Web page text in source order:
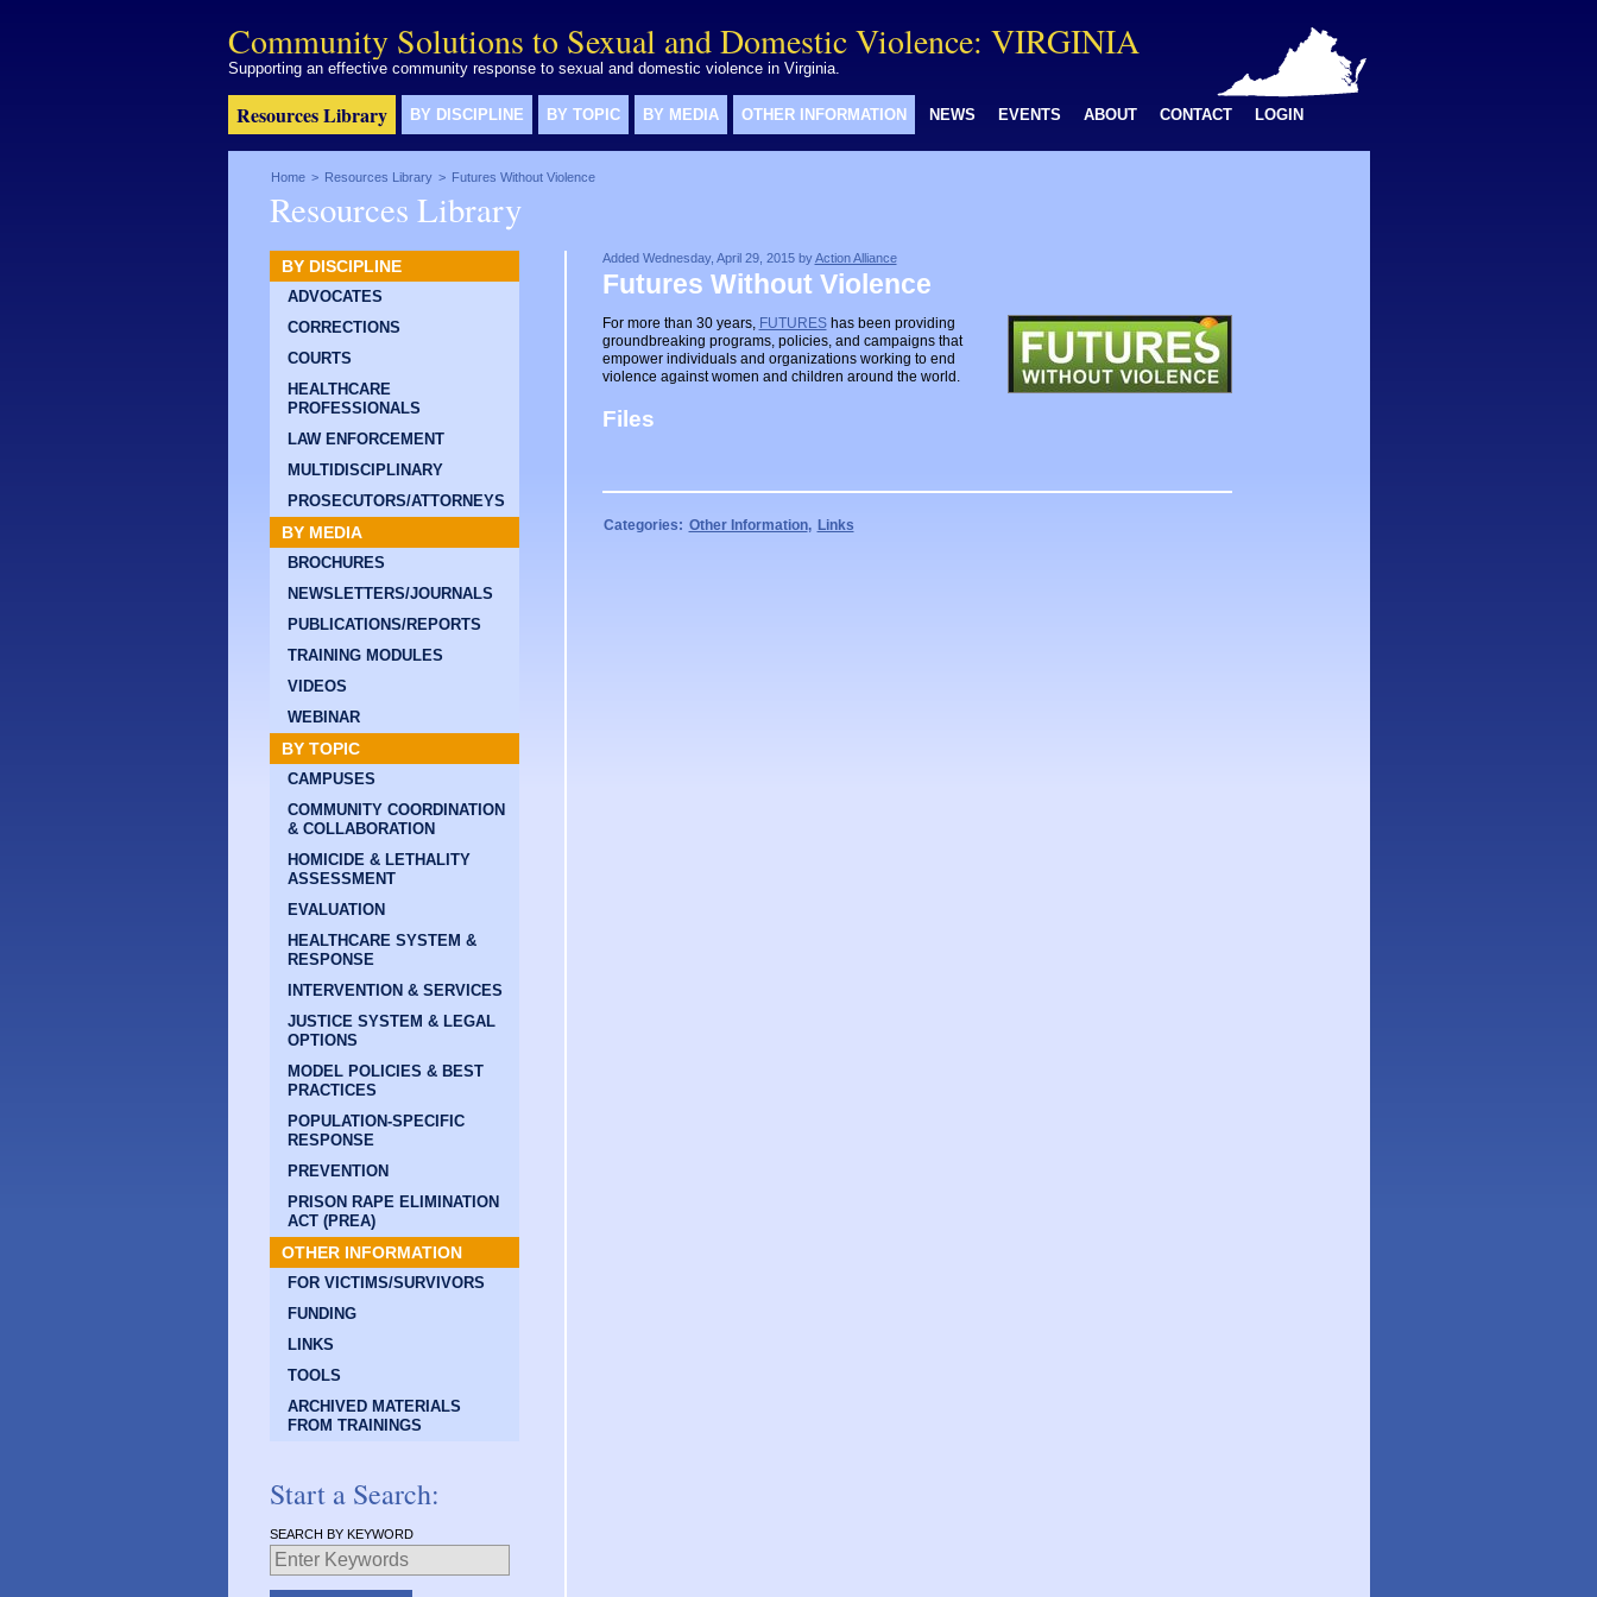
Community Solutions to Sexual and Domestic Violence: VIRGINIA
Supporting an effective community response to sexual and domestic violence in Virginia.
Resources Library BY DISCIPLINE BY TOPIC BY MEDIA OTHER INFORMATION NEWS EVENTS ABOUT CONTACT LOGIN
Home > Resources Library > Futures Without Violence
Resources Library
BY DISCIPLINE
ADVOCATES
CORRECTIONS
COURTS
HEALTHCARE
PROFESSIONALS
LAW ENFORCEMENT
MULTIDISCIPLINARY
PROSECUTORS/ATTORNEYS
BY MEDIA
BROCHURES
NEWSLETTERS/JOURNALS
PUBLICATIONS/REPORTS
TRAINING MODULES
VIDEOS
WEBINAR
BY TOPIC
CAMPUSES
COMMUNITY COORDINATION
& COLLABORATION
HOMICIDE & LETHALITY
ASSESSMENT
EVALUATION
HEALTHCARE SYSTEM &
RESPONSE
INTERVENTION & SERVICES
JUSTICE SYSTEM & LEGAL
OPTIONS
MODEL POLICIES & BEST
PRACTICES
POPULATION-SPECIFIC
RESPONSE
PREVENTION
PRISON RAPE ELIMINATION
ACT (PREA)
OTHER INFORMATION
FOR VICTIMS/SURVIVORS
FUNDING
LINKS
TOOLS
ARCHIVED MATERIALS
FROM TRAININGS
Start a Search:
SEARCH BY KEYWORD
Added Wednesday, April 29, 2015 byAction Alliance
Futures Without Violence
For more than 30 years, FUTUREShas been providing
groundbreaking programs, policies, and campaigns that
empower individuals and organizations working to end
violence against women and children around the world.
Files
Categories: Other Information, Links